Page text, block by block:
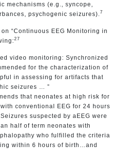
mechanisms (e.g., syncope,
psychogenic seizures). 7
“Continuous EEG Monitoring in
27
video monitoring: Synchronized
for the characterization of
in assessing for artifacts that
seizures … ”
that neonates at high risk for
conventional EEG for 24 hours
suspected by aEEG were
half of term neonates with
who fulfilled the criteria
within 6 hours of birth…and